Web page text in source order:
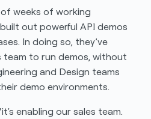
weeks of working
out powerful API demos
In doing so, they’ve
team to run demos, without
and Design teams
demo environments.
enabling our sales team.